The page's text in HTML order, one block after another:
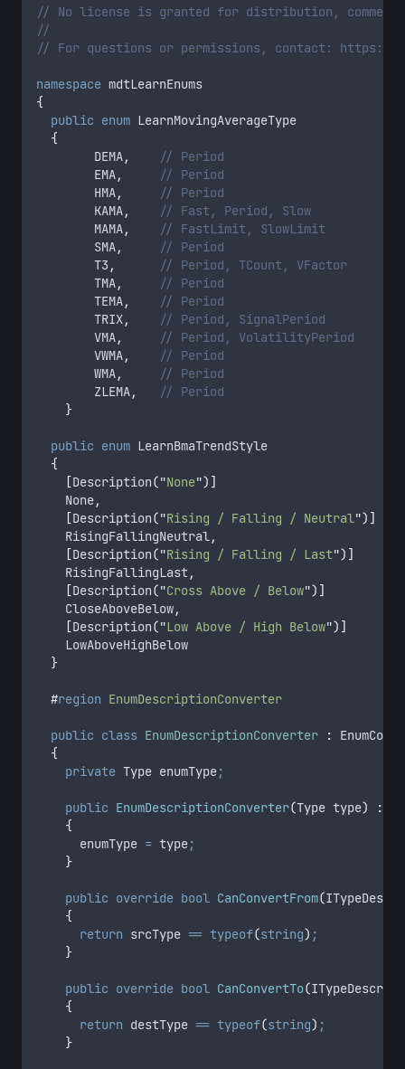
// No license is granted for distribution,
//
// For questions or permissions, contact: https://
namespace mdtLearnEnums
{
public enum LearnMovingAverageType
{
        DEMA
,
// Period
        EMA
,
// Period
        HMA
,
// Period
        KAMA
,
// Fast, Period, Slow
        MAMA
,
// FastLimit, SlowLimit
        SMA
,
// Period
        T3
,
// Period, TCount, VFactor
        TMA
,
// Period
        TEMA
,
// Period
        TRIX
,
// Period, SignalPeriod
        VMA
,
// Period, VolatilityPeriod
        VWMA
,
// Period
        WMA
,
// Period
        ZLEMA
,
// Period
}
public enum LearnBmaTrendStyle
{
[Description("None")]
		None
,
[Description("Rising / Falling / Neutral")]
		RisingFallingNeutral
,
[Description("Rising / Falling / Last")]
		RisingFallingLast
,
[Description("Cross Above / Below")]
		CloseAboveBelow
,
[Description("Low Above / High Below")]
		LowAboveHighBelow
}
#region EnumDescriptionConverter
public class EnumDescriptionConverter :
{
private Type enumType;
public EnumDescriptionConverter(Type type) :
{
enumType = type;
}
public override bool CanConvertFrom(
{
return srcType == typeof(string) ;
}
public override bool CanConvertTo(
{
return destType == typeof(string) ;
}